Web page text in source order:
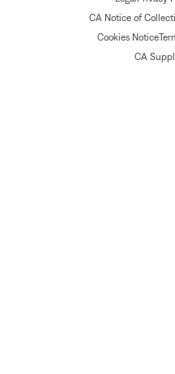
CA Notice of
Cookies Notice
CA